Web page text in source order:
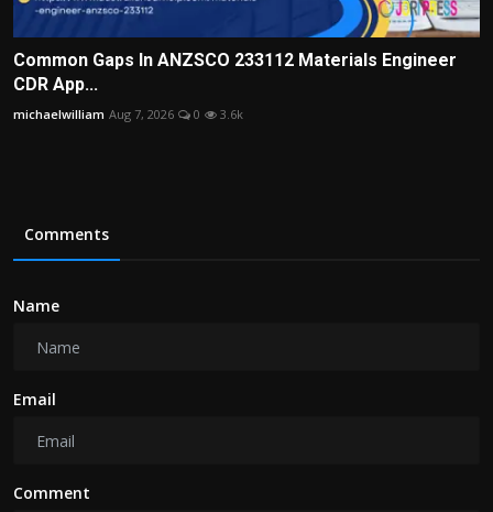
Common Gaps In ANZSCO 233112 Materials Engineer
CDR App...
michaelwilliam Aug 7, 2026 0 3.6k
Comments
Name
Email
Comment